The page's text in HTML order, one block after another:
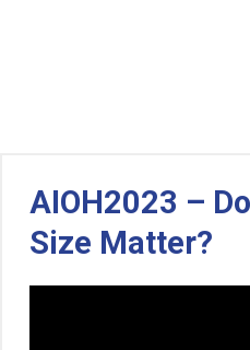
AIOH2023 –
Size Matter?